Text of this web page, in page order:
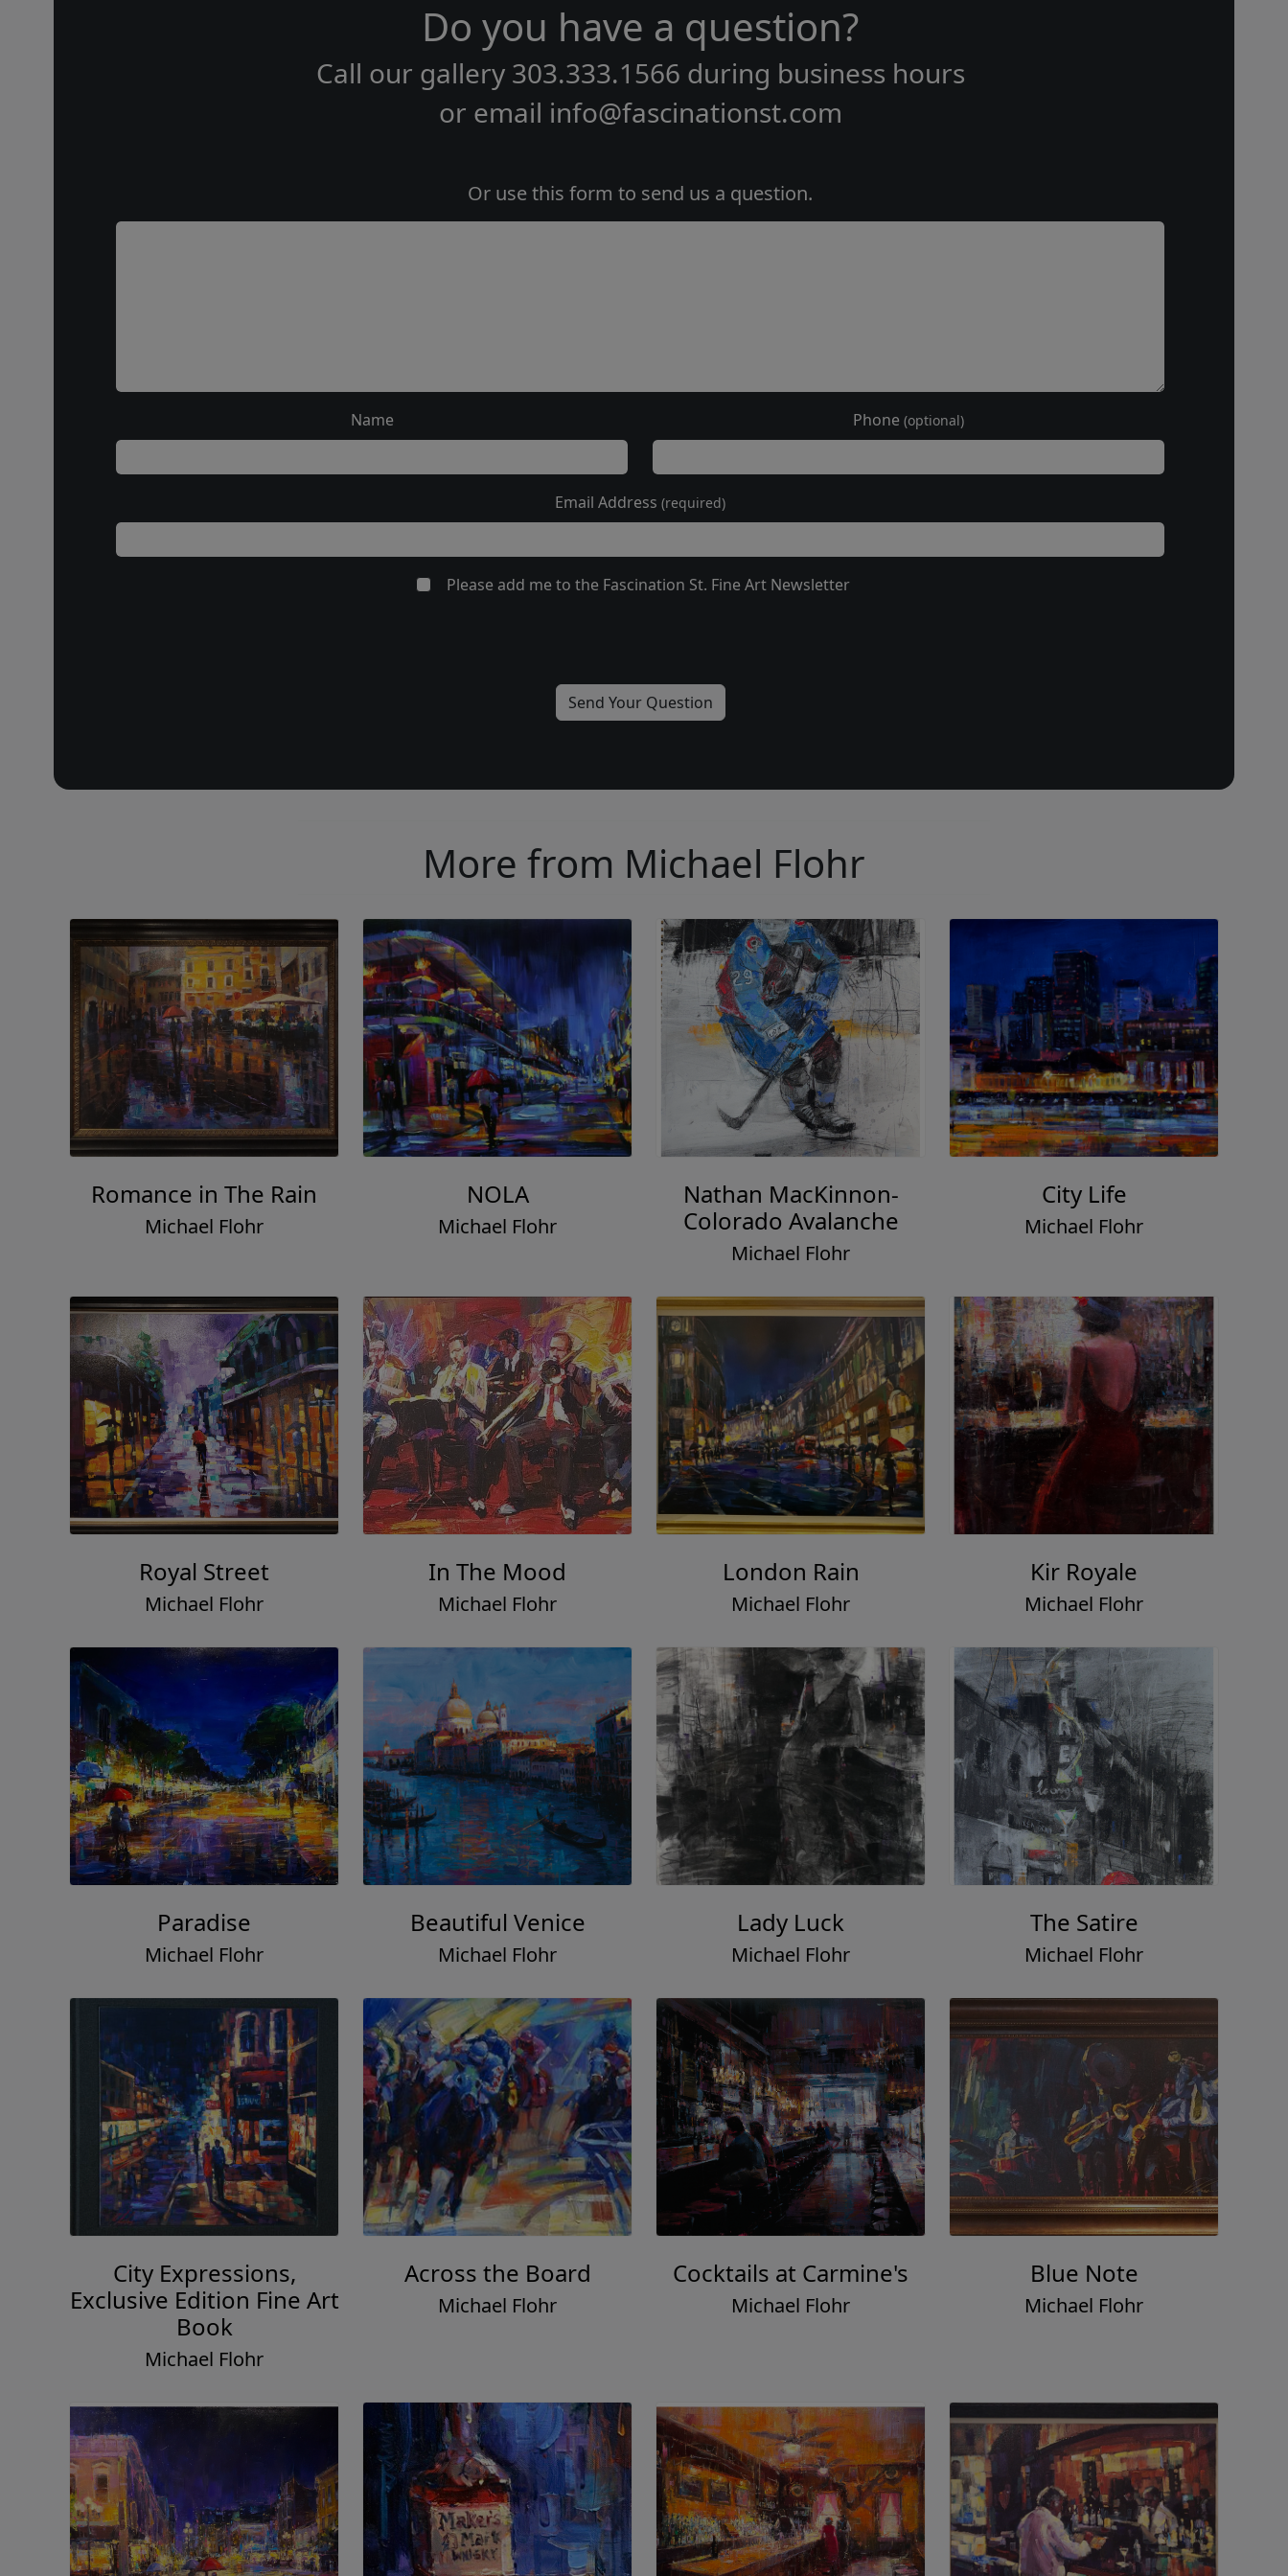
Do you have a question?
Call our gallery 303.333.1566 during business hours
or email info@fascinationst.com
Or use this form to send us a question.
Name Phone (optional)
Email Address (required)
Please add me to the Fascination St. Fine Art Newsletter
More from Michael Flohr
Romance in The Rain
Michael Flohr
NOLA
Michael Flohr
Nathan MacKinnon-
Colorado Avalanche
Michael Flohr
City Life
Michael Flohr
Royal Street
Michael Flohr
In The Mood
Michael Flohr
London Rain
Michael Flohr
Kir Royale
Michael Flohr
Paradise
Michael Flohr
Beautiful Venice
Michael Flohr
Lady Luck
Michael Flohr
The Satire
Michael Flohr
City Expressions,
Exclusive Edition Fine Art
Book
Michael Flohr
Across the Board
Michael Flohr
Cocktails at Carmine's
Michael Flohr
Blue Note
Michael Flohr